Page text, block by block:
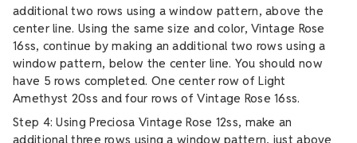
additional two rows using a window pattern, above the
center line. Using the same size and color, Vintage Rose
16ss, continue by making an additional two rows using a
window pattern, below the center line. You should now
have 5 rows completed. One center row of Light
Amethyst 20ss and four rows of Vintage Rose 16ss.
Step 4: Using Preciosa Vintage Rose 12ss, make an
additional three rows using a window pattern, just above